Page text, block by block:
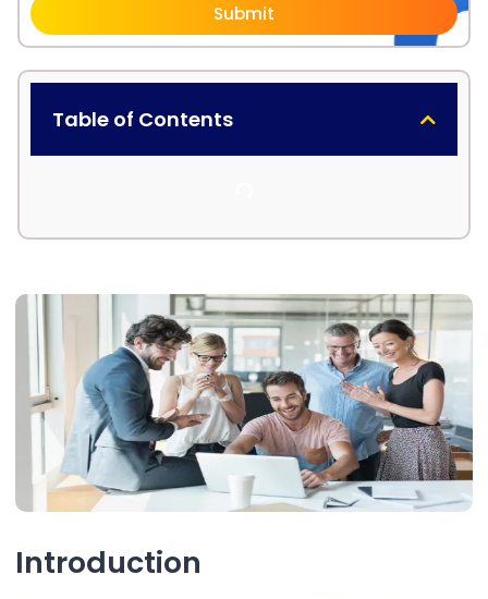
Submit
Table of Contents
Introduction